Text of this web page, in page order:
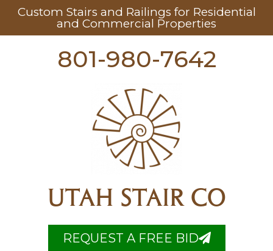
Custom Stairs and Railings for Residential
and Commercial Properties
801-980-7642
UTAH STAIR CO
REQUEST A FREE BID